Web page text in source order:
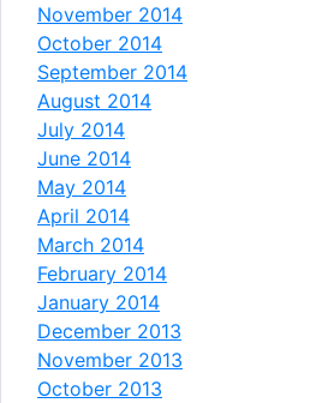
November 2014
October 2014
September 2014
August 2014
July 2014
June 2014
May 2014
April 2014
March 2014
February 2014
January 2014
December 2013
November 2013
October 2013